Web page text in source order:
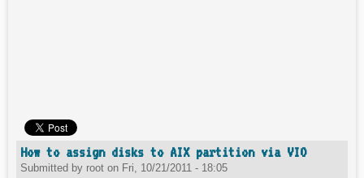
How to assign disks to AIX partition via VIO
Submitted by root on Fri, 10/21/2011 - 18:05